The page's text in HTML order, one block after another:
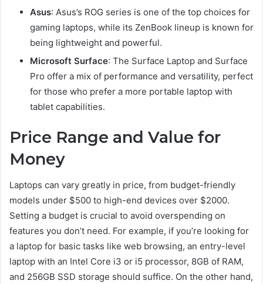
Asus: Asus’s ROG series is one of the top choices for
gaming laptops, while its ZenBook lineup is known for
being lightweight and powerful.
Microsoft Surface: The Surface Laptop and Surface
Pro offer a mix of performance and versatility, perfect
for those who prefer a more portable laptop with
tablet capabilities.
Price Range and Value for
Money
Laptops can vary greatly in price, from budget-friendly
models under $500 to high-end devices over $2000.
Setting a budget is crucial to avoid overspending on
features you don’t need. For example, if you’re looking for
a laptop for basic tasks like web browsing, an entry-level
laptop with an Intel Core i3 or i5 processor, 8GB of RAM,
and 256GB SSD storage should suffice. On the other hand,